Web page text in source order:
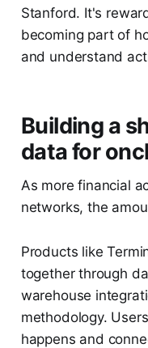
Stanford. It's
becoming part of
and understand
Building a
data for
As more financial
networks, the
Products like
together through
warehouse
methodology.
happens and